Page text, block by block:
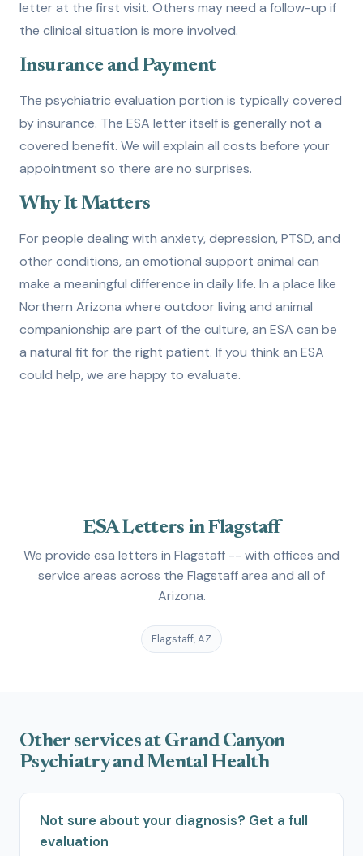
letter at the first visit. Others may need a follow-up if
the clinical situation is more involved.
Insurance and Payment
The psychiatric evaluation portion is typically covered
by insurance. The ESA letter itself is generally not a
covered benefit. We will explain all costs before your
appointment so there are no surprises.
Why It Matters
For people dealing with anxiety, depression, PTSD, and
other conditions, an emotional support animal can
make a meaningful difference in daily life. In a place like
Northern Arizona where outdoor living and animal
companionship are part of the culture, an ESA can be
a natural fit for the right patient. If you think an ESA
could help, we are happy to evaluate.
ESA Letters in Flagstaff
We provide esa letters in Flagstaff -- with offices and
service areas across the Flagstaff area and all of
Arizona.
Flagstaff, AZ
Other services at Grand Canyon
Psychiatry and Mental Health
Not sure about your diagnosis? Get a full
evaluation